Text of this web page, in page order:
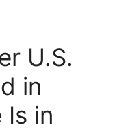
U.S.
in
Is in